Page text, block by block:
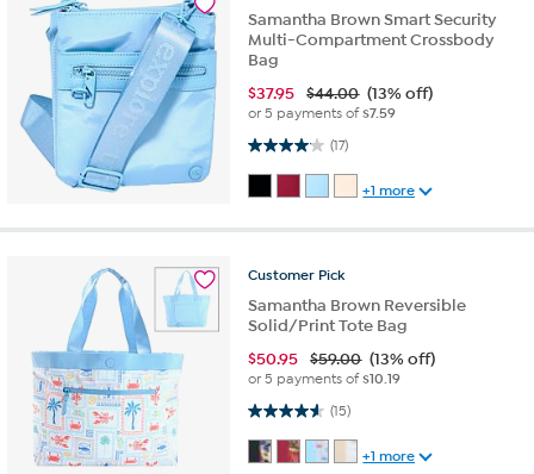
Samantha Brown Smart Security
Multi-Compartment Crossbody
Bag
$37.95 $44.00 (13% off)
or 5 payments of$7.59
(17)
4.1 out of 5 stars. 17 reviews
+1 more
Customer Pick
Samantha Brown Reversible
Solid/Print Tote Bag
$50.95 $59.00 (13% off)
or 5 payments of$10.19
(15)
4.6 out of 5 stars. 15 reviews
+1 more